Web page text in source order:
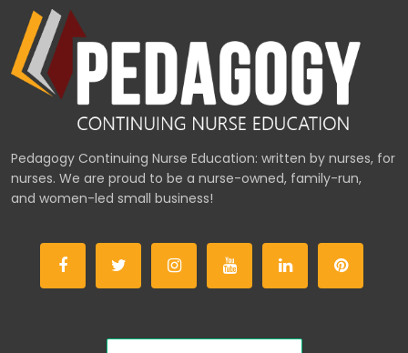
Pedagogy Continuing Nurse Education: written by nurses, for
nurses. We are proud to be a nurse-owned, family-run,
and women-led small business!